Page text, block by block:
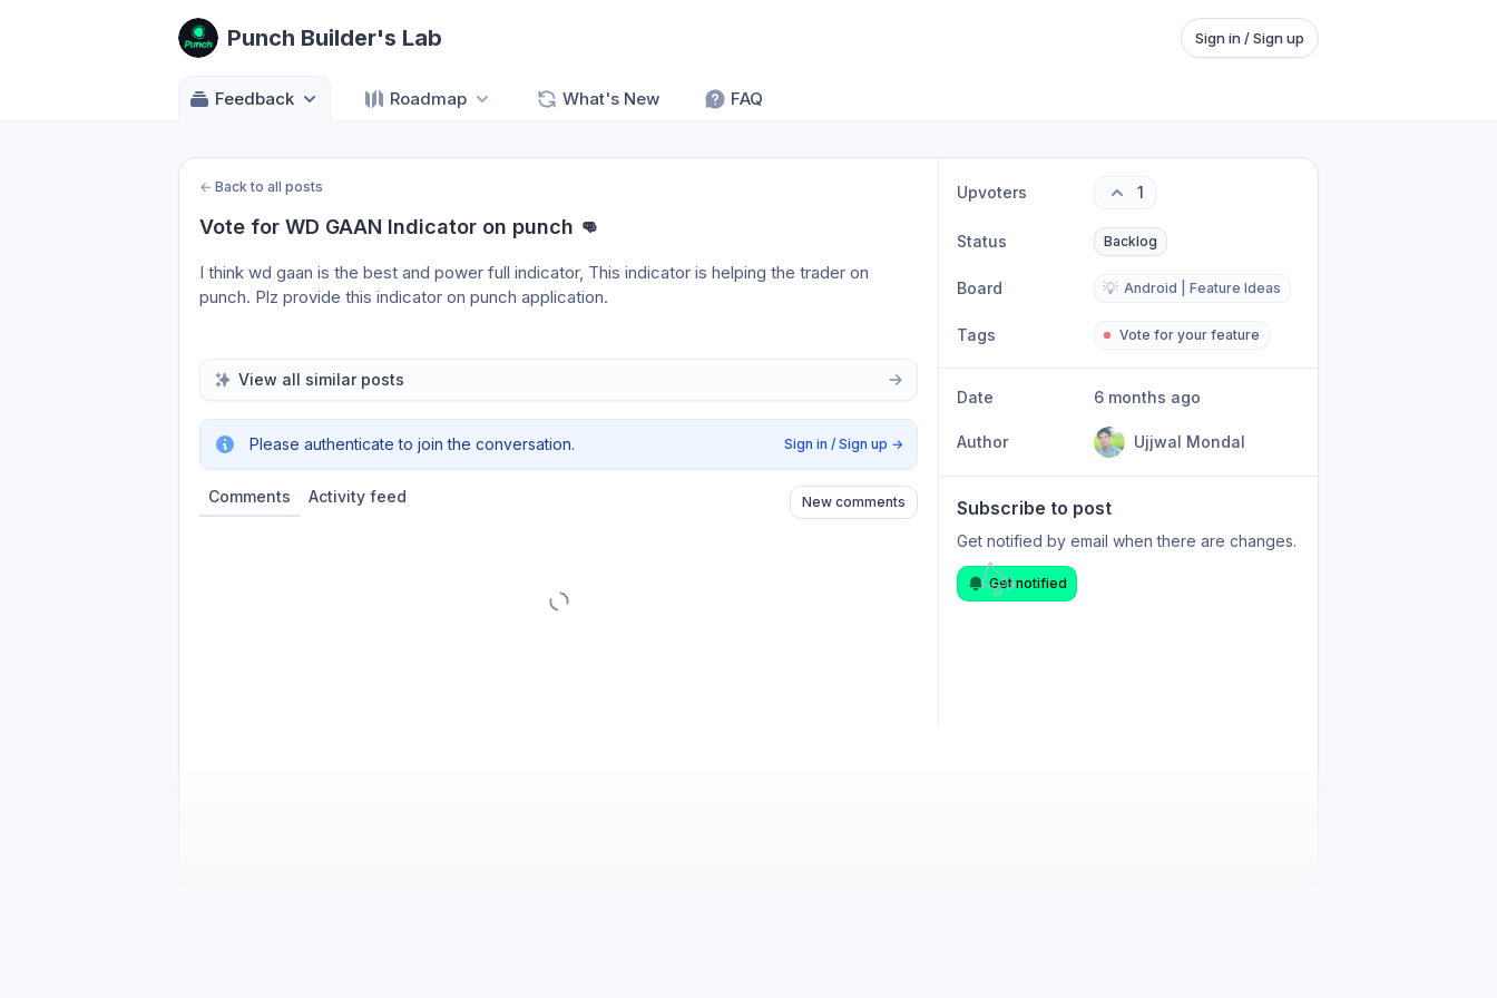
Punch Builder's Lab Sign in / Sign up
Feedback Roadmap What's New FAQ
← Back to all posts
Vote for WD GAAN Indicator on punch 👊
I think wd gaan is the best and power full indicator, This indicator is helping the trader on
punch. Plz provide this indicator on punch application.
View all similar posts
Please authenticate to join the conversation. Sign in / Sign up →
Comments Activity feed New comments
Upvoters 1
Status Backlog
Board 💡 Android | Feature Ideas
Tags Vote for your feature
Date 6 months ago
Author Ujjwal Mondal
Subscribe to post
Get notified by email when there are changes.
Get notified